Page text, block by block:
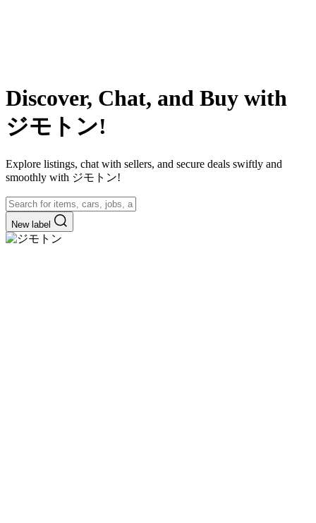
Discover, Chat, and Buy with
ジモトン!
Explore listings, chat with sellers, and secure deals swiftly and
smoothly with ジモトン!
New label